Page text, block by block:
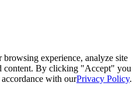
experience, analyze site
content. By clicking "Accept" you
with ourPrivacy Policy.